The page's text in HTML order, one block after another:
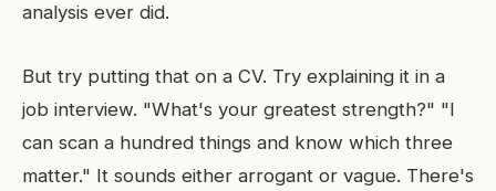
analysis ever did.
But try putting that on a CV. Try explaining it in a
job interview. "What's your greatest strength?" "I
can scan a hundred things and know which three
matter." It sounds either arrogant or vague. There's